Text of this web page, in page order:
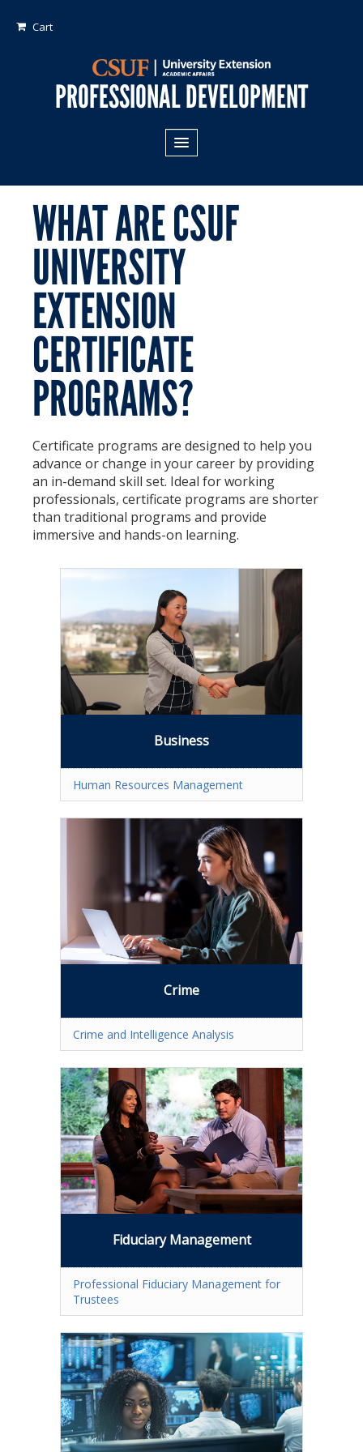
Cart
PROFESSIONAL DEVELOPMENT
Areas of Study:
Business
Crime
Fiduciary Management
Technology & Engineering
Program Types:
Certificate Programs
Educator Courses and Programs
Community & Corporate Training
Leadership Development for Public Agencies
Online Degree Completion Programs
Online Certificate Programs
Online Degree Completion Programs
Educator Courses and Programs
Getting Started
What is a Certificate?
Selecting a Program
Alumni Success Stories
Program & Course Policies
Parking
Request a Certificate
About
Fullerton Campus
Community & Corporate Training
Student Resources
Teach for Extension
Contact Us
Donate
WHAT ARE CSUF
UNIVERSITY
EXTENSION
CERTIFICATE
PROGRAMS?
Certificate programs are designed to help you
advance or change in your career by providing
an in-demand skill set. Ideal for working
professionals, certificate programs are shorter
than traditional programs and provide
immersive and hands-on learning.
Business
Human Resources Management
Crime
Crime and Intelligence Analysis
Fiduciary Management
Professional Fiduciary Management for
Trustees